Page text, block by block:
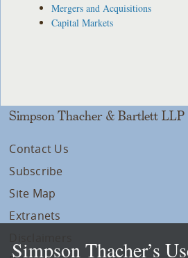
Mergers and Acquisitions
Capital Markets
Simpson Thacher & Bartlett LLP
Contact Us
Subscribe
Site Map
Extranets
Simpson Thacher’s